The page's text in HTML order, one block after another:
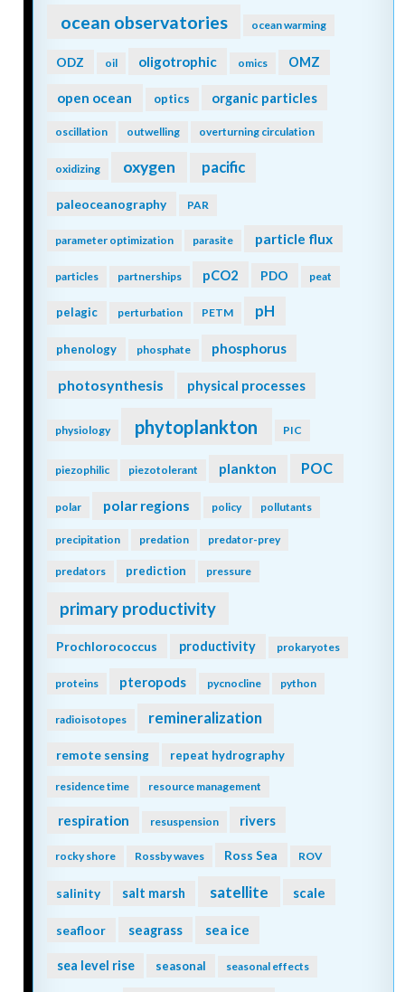
ocean observatories ocean warming
ODZ oil oligotrophic omics OMZ
open ocean optics organic particles
oscillation outwelling overturning circulation
oxidizing oxygen pacific
paleoceanography PAR
parameter optimization parasite particle flux
particles partnerships pCO2 PDO peat
pelagic perturbation PETM pH
phenology phosphate phosphorus
photosynthesis physical processes
physiology phytoplankton PIC
piezophilic piezotolerant plankton POC
polar polar regions policy pollutants
precipitation predation predator-prey
predators prediction pressure
primary productivity
Prochlorococcus productivity prokaryotes
proteins pteropods pycnocline python
radioisotopes remineralization
remote sensing repeat hydrography
residence time resource management
respiration resuspension rivers
rocky shore Rossby waves Ross Sea ROV
salinity salt marsh satellite scale
seafloor seagrass sea ice
sea level rise seasonal seasonal effects